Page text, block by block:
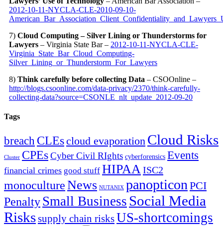
2012-10-11-NYCLA-CLE-2010-09-10-
7) Cloud Computing – Silver Lining or Thunderstorms for
Lawyers – Virginia State Bar – 2012-10-11-NYCLA-CLE-
Virginia_State_Bar_Cloud_Computing-
Silver_Lining_or_Thunderstorm_For_Lawyers
8) Think carefully before collecting Data – CSOOnline –
http://blogs.csoonline.com/data-privacy/2370/think-carefully-
collecting-data?source=CSONLE_nlt_update_2012-09-20
Tags
breach CLEscloud evaporation Cloud Risks
Cluster CPEsCyber Civil RIghts cyberforensics Events
financial crimes good stuff HIPAAISC2
monocultureNews NUTANIX panopticonPCI
PenaltySmall Business Social Media
Riskssupply chain risksUS-shortcomings